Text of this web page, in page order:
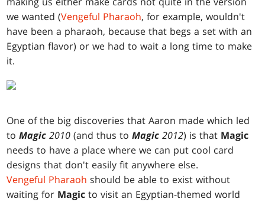
we wanted (Vengeful Pharaoh, for example, wouldn't
have been a pharaoh, because that begs a set with an
Egyptian flavor) or we had to wait a long time to make
it.
One of the big discoveries that Aaron made which led
toMagic2010 (and thus toMagic 2012) is that Magic
needs to have a place where we can put cool card
designs that don't easily fit anywhere else.
Vengeful Pharaoh should be able to exist without
waiting for Magic to visit an Egyptian-themed world